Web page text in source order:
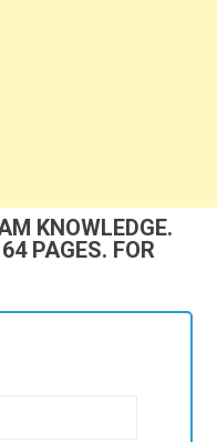
KNOWLEDGE.
PAGES. FOR